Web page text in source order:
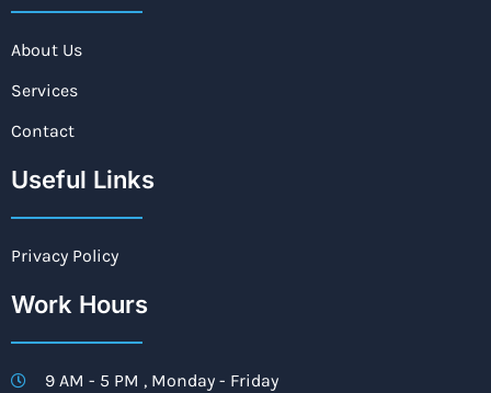
About Us
Services
Contact
Useful Links
Privacy Policy
Work Hours
9 AM - 5 PM , Monday - Friday